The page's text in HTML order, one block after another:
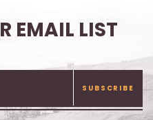
EMAIL LIST
SUBSCRIBE